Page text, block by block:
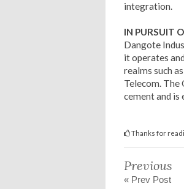
integration.
IN PURSUIT
Dangote
it operates
realms such
Telecom. The
cement and is
Thanks for
Previous
« Prev Post